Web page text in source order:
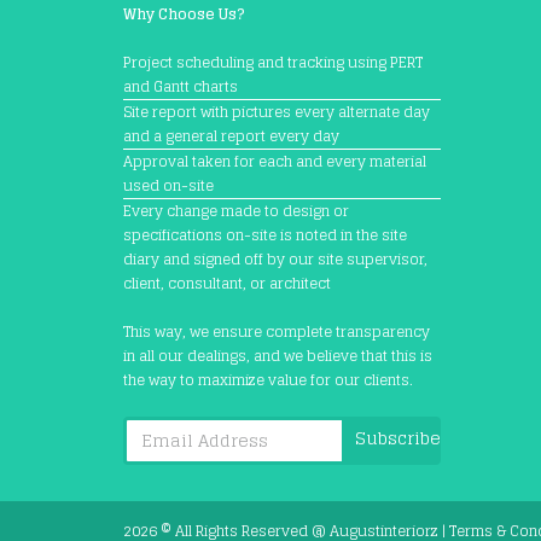
Why Choose Us?
Project scheduling and tracking using PERT
and Gantt charts
Site report with pictures every alternate day
and a general report every day
Approval taken for each and every material
used on-site
Every change made to design or
specifications on-site is noted in the site
diary and signed off by our site supervisor,
client, consultant, or architect
This way, we ensure complete transparency
in all our dealings, and we believe that this is
the way to maximize value for our clients.
Subscribe
2026 © All Rights Reserved @Augustinteriorz |Terms &